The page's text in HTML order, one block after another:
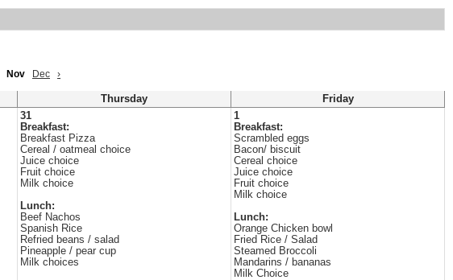
Nov Dec ›
Thursday
Friday
31
Breakfast:
Breakfast Pizza
Cereal / oatmeal choice
Juice choice
Fruit choice
Milk choice
Lunch:
Beef Nachos
Spanish Rice
Refried beans / salad
Pineapple / pear cup
Milk choices
1
Breakfast:
Scrambled eggs
Bacon/ biscuit
Cereal choice
Juice choice
Fruit choice
Milk choice
Lunch:
Orange Chicken bowl
Fried Rice / Salad
Steamed Broccoli
Mandarins / bananas
Milk Choice